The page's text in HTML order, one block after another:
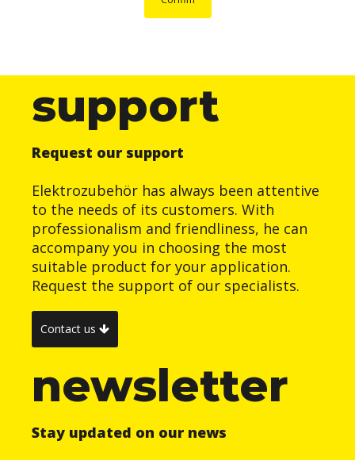
support
Request our support
Elektrozubehör has always been attentive
to the needs of its customers. With
professionalism and friendliness, he can
accompany you in choosing the most
suitable product for your application.
Request the support of our specialists.
Contact us
newsletter
Stay updated on our news